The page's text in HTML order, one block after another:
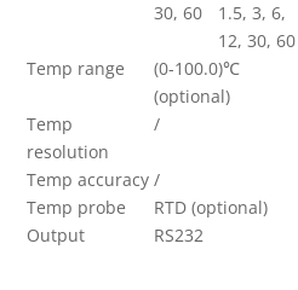
30, 60
1.5, 3, 6,
12, 30, 60
Temp range
(0-100.0)℃
(optional)
Temp
resolution
/
Temp accuracy /
Temp probe
RTD (optional)
Output
RS232